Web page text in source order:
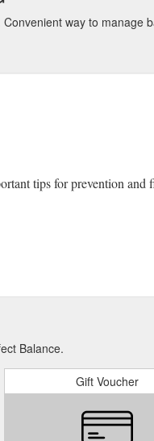
way to manage
tips for prevention and
Balance.
Gift Voucher